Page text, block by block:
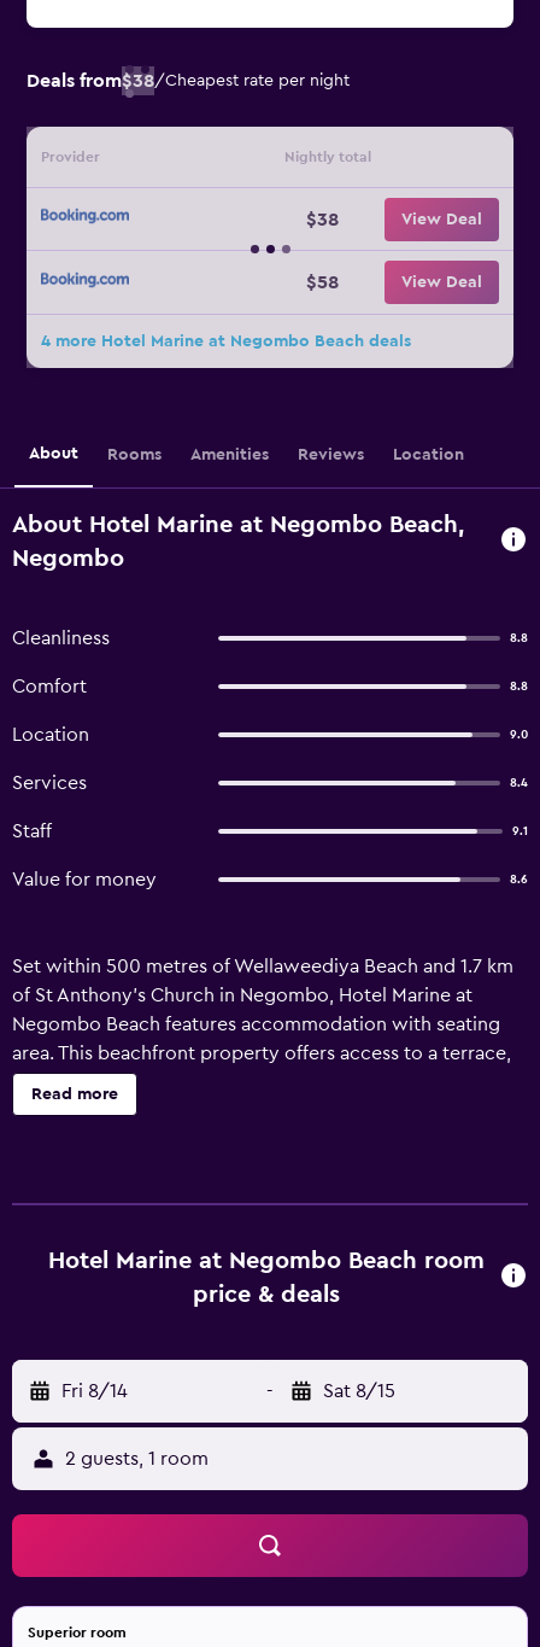
Deals from$38/Cheapest rate per night
Provider Nightly total
$38 View Deal
$58 View Deal
4 more Hotel Marine at Negombo Beach deals
About Rooms Amenities Reviews Location
About Hotel Marine at Negombo Beach,
Negombo
Cleanliness 8.8
Comfort 8.8
Location 9.0
Services 8.4
Staff 9.1
Value for money 8.6
Set within 500 metres of Wellaweediya Beach and 1.7 km
of St Anthony's Church in Negombo, Hotel Marine at
Negombo Beach features accommodation with seating
area. This beachfront property offers access to a terrace,
free private parking and free WiFi. The accommodation
offers a 24-hour front desk, a lift and currency exchange
house, the units have bed linen and towels. À la carte and
continental breakfast options with local specialities,
service and a car rental service are available at the guest
house. R Premadasa Stadium is 37 km from Hotel Marine at
Negombo Beach, while Khan Clock Tower is 38 km from
the property. Bandaranaike International Airport is 8 km
away, and the property offers a paid airport shuttle
service.
Read more
Hotel Marine at Negombo Beach room
price & deals
Fri 8/14 - Sat 8/15
2 guests, 1 room
Superior room